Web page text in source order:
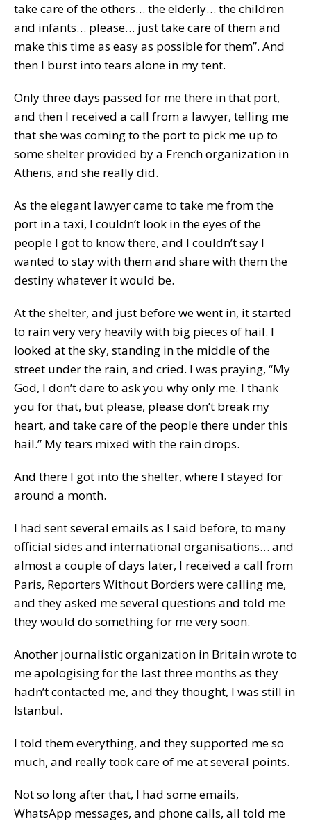
take care of the others… the elderly… the children
and infants… please… just take care of them and
make this time as easy as possible for them”. And
then I burst into tears alone in my tent.
Only three days passed for me there in that port,
and then I received a call from a lawyer, telling me
that she was coming to the port to pick me up to
some shelter provided by a French organization in
Athens, and she really did.
As the elegant lawyer came to take me from the
port in a taxi, I couldn’t look in the eyes of the
people I got to know there, and I couldn’t say I
wanted to stay with them and share with them the
destiny whatever it would be.
At the shelter, and just before we went in, it started
to rain very very heavily with big pieces of hail. I
looked at the sky, standing in the middle of the
street under the rain, and cried. I was praying, “My
God, I don’t dare to ask you why only me. I thank
you for that, but please, please don’t break my
heart, and take care of the people there under this
hail.” My tears mixed with the rain drops.
And there I got into the shelter, where I stayed for
around a month.
I had sent several emails as I said before, to many
official sides and international organisations… and
almost a couple of days later, I received a call from
Paris, Reporters Without Borders were calling me,
and they asked me several questions and told me
they would do something for me very soon.
Another journalistic organization in Britain wrote to
me apologising for the last three months as they
hadn’t contacted me, and they thought, I was still in
Istanbul.
I told them everything, and they supported me so
much, and really took care of me at several points.
Not so long after that, I had some emails,
WhatsApp messages, and phone calls, all told me